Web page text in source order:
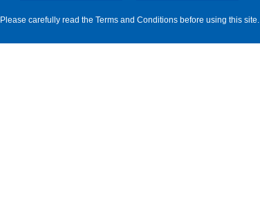
Please carefully read the Terms and Conditions before using this site.